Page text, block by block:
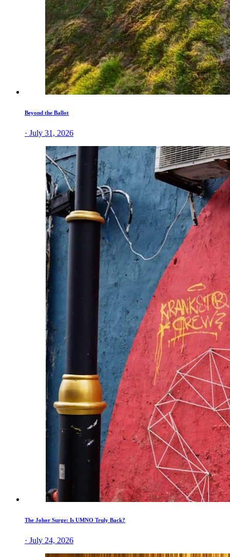
Beyond the Ballot
· July 31, 2026
The Johor Surge: Is UMNO Truly Back?
· July 24, 2026